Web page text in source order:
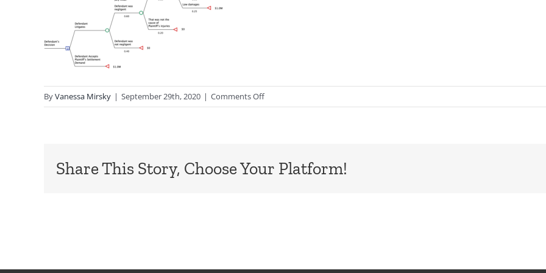
ByVanessa Mirsky | September 29th, 2020 | Comments Offon
LegalTree_ScreenCapture
Share This Story, Choose Your Platform!